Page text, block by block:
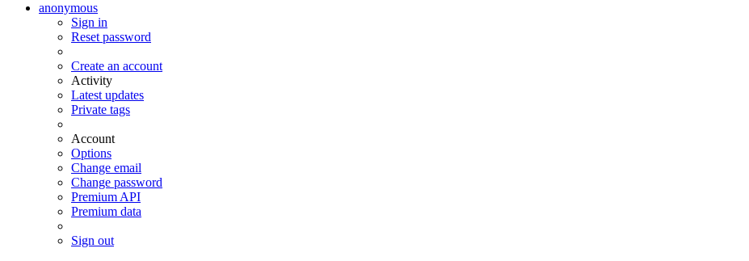
anonymous
Sign in
Reset password
Create an account
Activity
Latest updates
Private tags
Account
Options
Change email
Change password
Premium API
Premium data
Sign out